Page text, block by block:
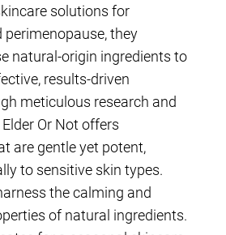
solutions for
they
natural-origin ingredients to
results-driven
meticulous research and
Or Not offers
are gentle yet potent,
to sensitive skin types.
the calming and
of natural ingredients.